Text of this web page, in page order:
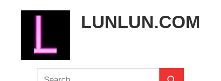
LUNLUN.COM
Search